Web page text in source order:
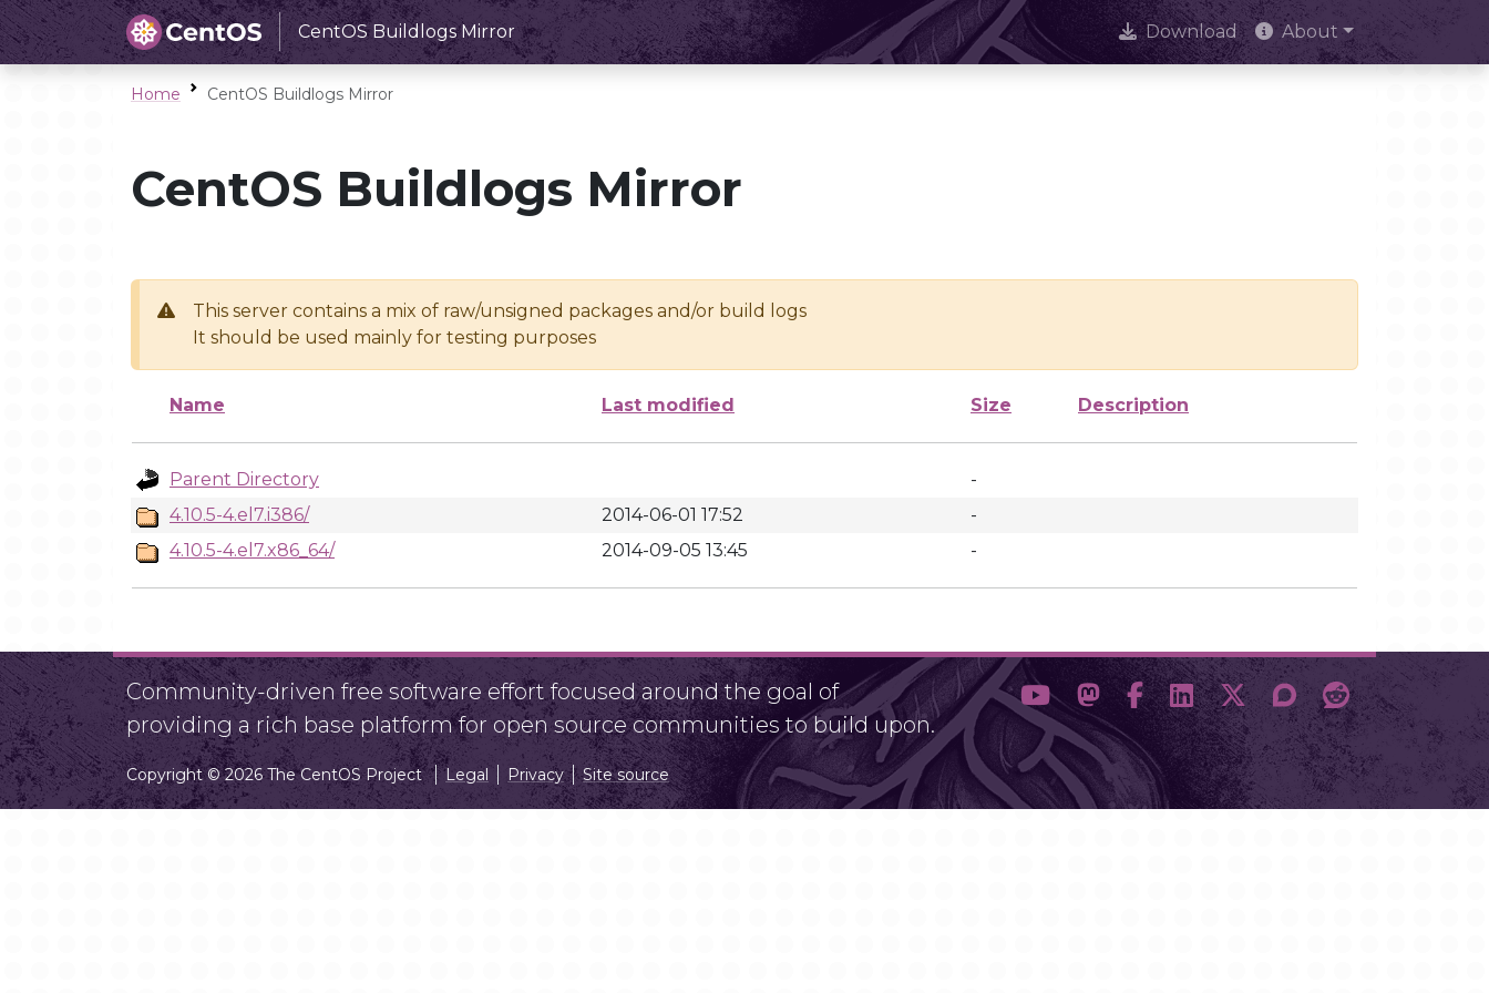
CentOS Buildlogs Mirror Download About
Home CentOS Buildlogs Mirror
CentOS Buildlogs Mirror
This server contains a mix of raw/unsigned packages and/or build logs
It should be used mainly for testing purposes
Name Last modified Size Description
Parent Directory
-
4.10.5-4.el7.i386/
2014-06-01 17:52
-
4.10.5-4.el7.x86_64/
2014-09-05 13:45 -
Community-driven free software effort focused around the goal of
providing a rich base platform for open source communities to build upon.
Copyright © 2026 The CentOS Project Legal Privacy Site source